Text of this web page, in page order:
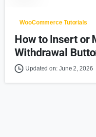
WooCommerce Tutorials
How to Insert or
Withdrawal
Updated on: June 2, 2026